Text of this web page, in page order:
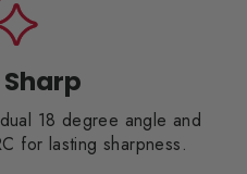
18 degree angle and
for lasting sharpness.